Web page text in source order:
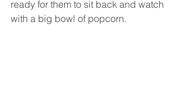
ready for them to sit back and watch
with a big bowl of popcorn.